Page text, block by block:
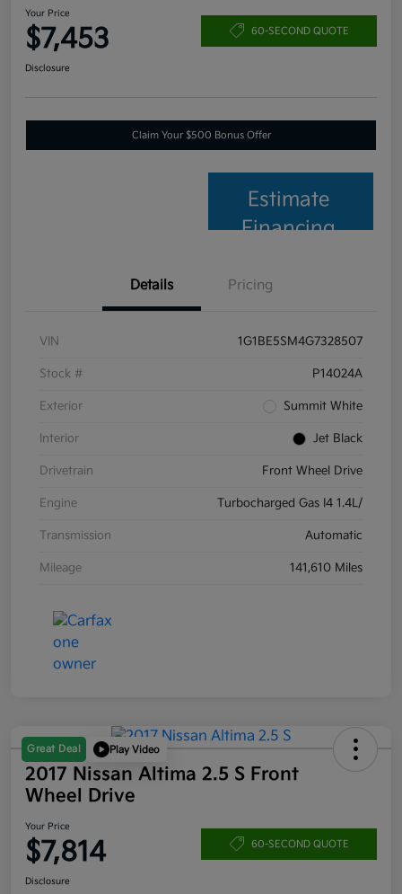
Your Price
$7,453 60-SECOND QUOTE
Disclosure
Claim Your $500 Bonus Offer
Estimate
Financing
Details Pricing
VIN 1G1BE5SM4G7328507
Stock # P14024A
Exterior Summit White
Interior Jet Black
Drivetrain Front Wheel Drive
Engine Turbocharged Gas I4 1.4L/
Transmission Automatic
Mileage 141,610 Miles
Great Deal Play Video
2017 Nissan Altima 2.5 S Front
Wheel Drive
Your Price
$7,814 60-SECOND QUOTE
Disclosure